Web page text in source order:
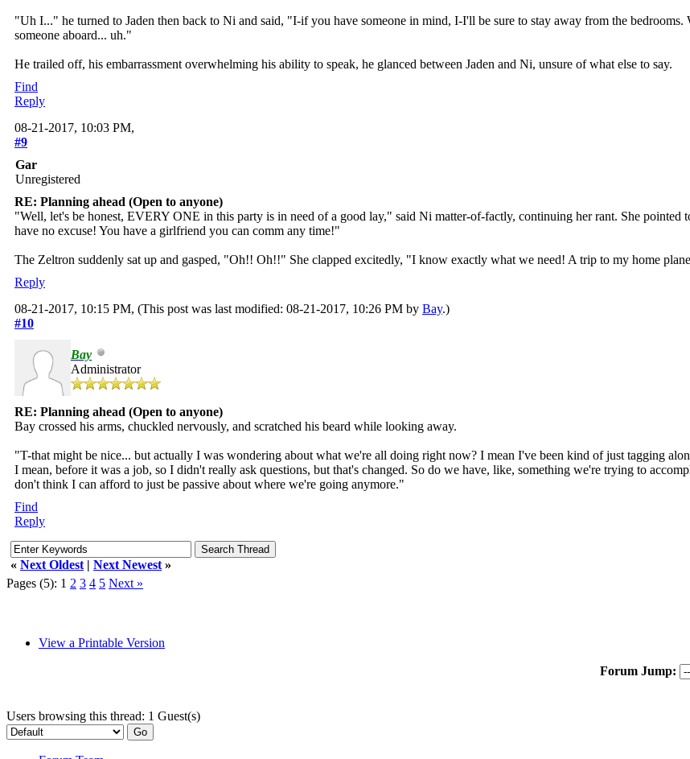
"Uh I..." he turned to Jaden then back to Ni and said, "I-if you have someone in mind, I-I'll be sure to stay away from the
someone aboard... uh."
He trailed off, his embarrassment overwhelming his ability to speak, he glanced between Jaden and Ni, unsure of what else to say.
Find
Reply
08-21-2017, 10:03 PM,
#9
Gar
Unregistered
RE: Planning ahead (Open to anyone)
"Well, let's be honest, EVERY ONE in this party is in need of a good lay," said Ni matter-of-factly, continuing her rant. She
have no excuse! You have a girlfriend you can comm any time!"
The Zeltron suddenly sat up and gasped, "Oh!! Oh!!" She clapped excitedly, "I know exactly what we need! A trip to my home
Reply
08-21-2017, 10:15 PM, (This post was last modified: 08-21-2017, 10:26 PM by Bay.)
#10
Bay
Administrator
RE: Planning ahead (Open to anyone)
Bay crossed his arms, chuckled nervously, and scratched his beard while looking away.
"T-that might be nice... but actually I was wondering about what we're all doing right now? I mean I've been kind of just tagging
I mean, before it was a job, so I didn't really ask questions, but that's changed. So do we have, like, something we're trying to
don't think I can afford to just be passive about where we're going anymore."
Find
Reply
« Next Oldest | Next Newest »
Pages (5): 1 2 3 4 5 Next »
View a Printable Version
Forum Jump:
Users browsing this thread: 1 Guest(s)